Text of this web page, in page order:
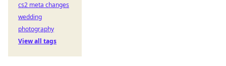
cs2 meta changes
wedding
photography
View all tags